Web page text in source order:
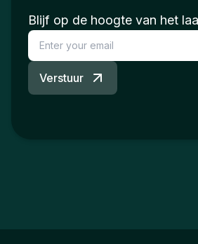
Blijf op de hoogte van het
Verstuur